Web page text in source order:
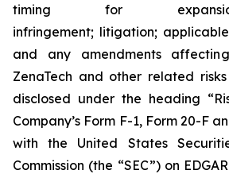
timing for
infringement; litigation;
and any amendments
ZenaTech and other related
disclosed under the ‎heading
Company’s Form F-1, Form 20-F
‎‎‎with the United States
Commission (the “SEC”) on